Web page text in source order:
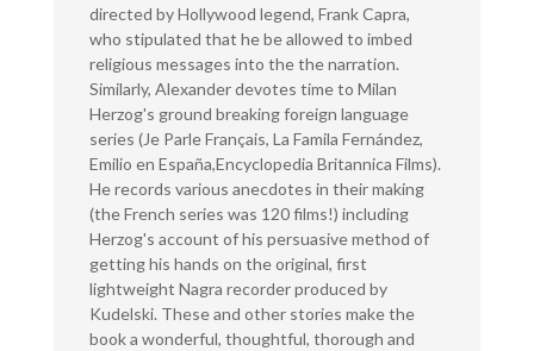
directed by Hollywood legend, Frank Capra,
who stipulated that he be allowed to imbed
religious messages into the the narration.
Similarly, Alexander devotes time to Milan
Herzog's ground breaking foreign language
series (Je Parle Français, La Famila Fernández,
Emilio en España,Encyclopedia Britannica Films).
He records various anecdotes in their making
(the French series was 120 films!) including
Herzog's account of his persuasive method of
getting his hands on the original, first
lightweight Nagra recorder produced by
Kudelski. These and other stories make the
book a wonderful, thoughtful, thorough and